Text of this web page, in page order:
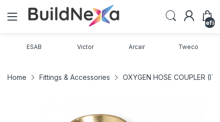
ESAB Victor Arcair Tweco
Home Fittings & Accessories OXYGEN HOSE COUPLER